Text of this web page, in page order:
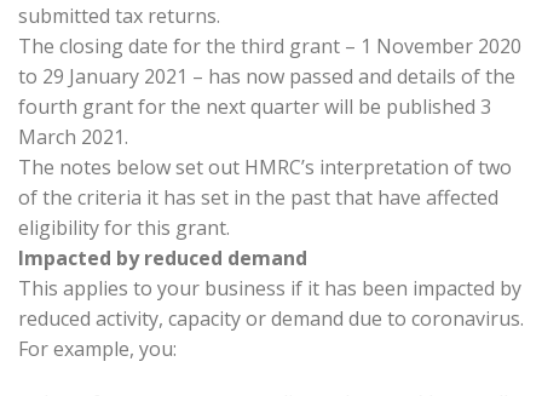
submitted tax returns.
The closing date for the third grant – 1 November 2020
to 29 January 2021 – has now passed and details of the
fourth grant for the next quarter will be published 3
March 2021.
The notes below set out HMRC’s interpretation of two
of the criteria it has set in the past that have affected
eligibility for this grant.
Impacted by reduced demand
This applies to your business if it has been impacted by
reduced activity, capacity or demand due to coronavirus.
For example, you: